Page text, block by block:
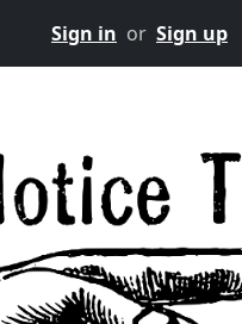
Sign in or Sign up